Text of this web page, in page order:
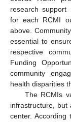
research support
for each RCMI
above.
essential to
respective
Funding
community
health disparities
The RCMIs
infrastructure,
center. According